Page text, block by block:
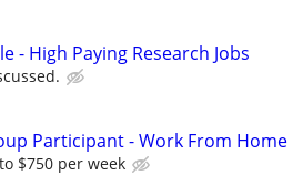
- High Paying Research Jobs
Participant - Work From Home
$750 per week